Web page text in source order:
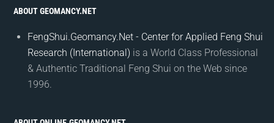
ABOUT GEOMANCY.NET
FengShui.Geomancy.Net - Center for Applied Feng Shui
Research (International) is a World Class Professional
& Authentic Traditional Feng Shui on the Web since
1996.